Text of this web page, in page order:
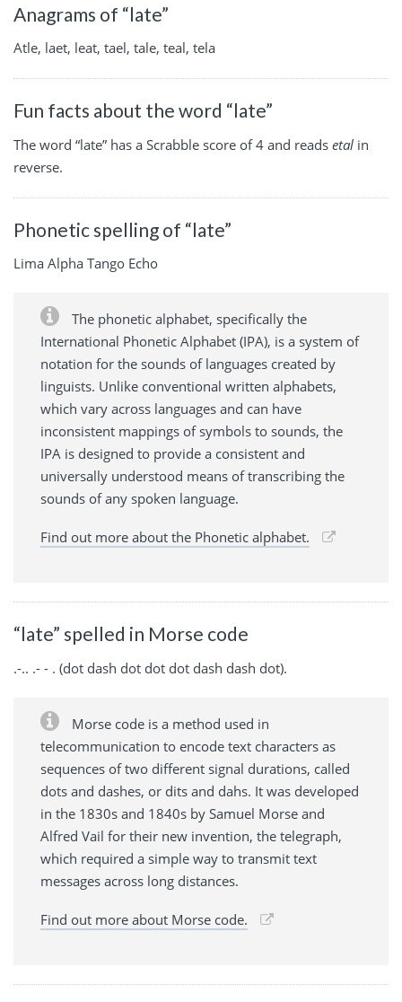
Anagrams of “late”
Atle, laet, leat, tael, tale, teal, tela
Fun facts about the word “late”
The word “late” has a Scrabble score of 4 and reads etal in
reverse.
Phonetic spelling of “late”
Lima Alpha Tango Echo
The phonetic alphabet, specifically the
International Phonetic Alphabet (IPA), is a system of
notation for the sounds of languages created by
linguists. Unlike conventional written alphabets,
which vary across languages and can have
inconsistent mappings of symbols to sounds, the
IPA is designed to provide a consistent and
universally understood means of transcribing the
sounds of any spoken language.
Find out more about the Phonetic alphabet.
“late” spelled in Morse code
.-.. .- - . (dot dash dot dot dot dash dash dot).
Morse code is a method used in
telecommunication to encode text characters as
sequences of two different signal durations, called
dots and dashes, or dits and dahs. It was developed
in the 1830s and 1840s by Samuel Morse and
Alfred Vail for their new invention, the telegraph,
which required a simple way to transmit text
messages across long distances.
Find out more about Morse code.